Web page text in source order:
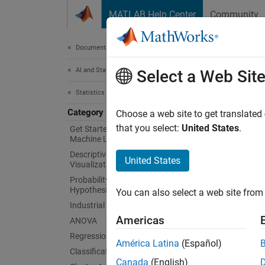
MATLAB Help Center Community
Documentation Home
AI and Statistics
Statistics and Machine Learning Toolbox
Category
Get Started with Statistics and
Machine Learning Toolbox
Descriptive Statistics and
Visualization
Probability Distributions and
Hypothesis Tests
Industrial Statistics
ANOVA
Regression
Classification
A
or
Select a Web Site
Choose a web site to get
that you select: United States.
United States
You can also select a web site
Americas
América Latina (Español)
Canada (English)